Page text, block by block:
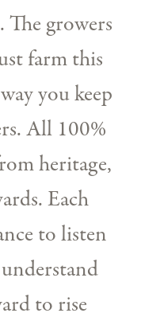
The growers
farm this
you keep
All 100%
heritage,
Each
to listen
to rise